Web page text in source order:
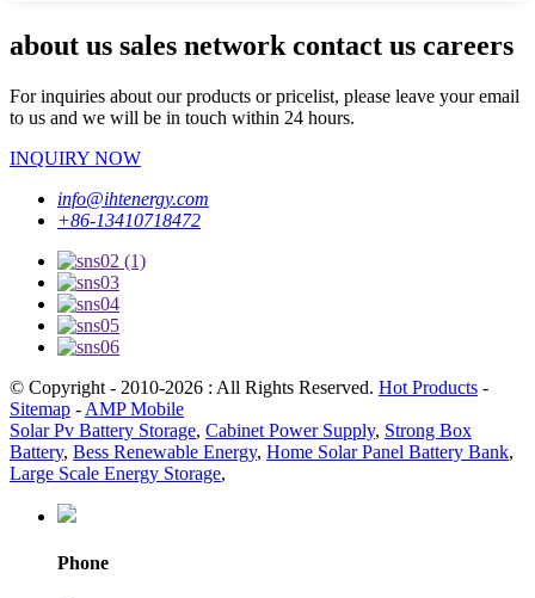
about us sales network contact us careers
For inquiries about our products or pricelist, please leave your email
to us and we will be in touch within 24 hours.
INQUIRY NOW
info@ihtenergy.com
+86-13410718472
© Copyright - 2010-2026 : All Rights Reserved. Hot Products -
Sitemap - AMP Mobile
Solar Pv Battery Storage, Cabinet Power Supply, Strong Box
Battery, Bess Renewable Energy, Home Solar Panel Battery Bank,
Large Scale Energy Storage,
Phone